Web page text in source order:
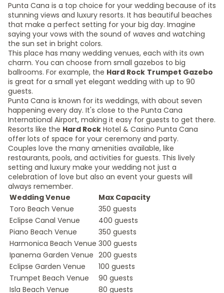
Punta Cana is a top choice for your wedding because of its
stunning views and luxury resorts. It has beautiful beaches
that make a perfect setting for your big day. Imagine
saying your vows with the sound of waves and watching
the sun set in bright colors.
This place has many wedding venues, each with its own
charm. You can choose from small gazebos to big
ballrooms. For example, the Hard Rock Trumpet Gazebo
is great for a small yet elegant wedding with up to 90
guests.
Punta Cana is known for its weddings, with about seven
happening every day. It's close to the Punta Cana
International Airport, making it easy for guests to get there.
Resorts like the Hard Rock Hotel & Casino Punta Cana
offer lots of space for your ceremony and party.
Couples love the many amenities available, like
restaurants, pools, and activities for guests. This lively
setting and luxury make your wedding not just a
celebration of love but also an event your guests will
always remember.
Wedding Venue
Max Capacity
Toro Beach Venue
350 guests
Eclipse Canal Venue
400 guests
Piano Beach Venue
350 guests
Harmonica Beach Venue 300 guests
Ipanema Garden Venue 200 guests
Eclipse Garden Venue
100 guests
Trumpet Beach Venue
90 guests
Isla Beach Venue
80 guests